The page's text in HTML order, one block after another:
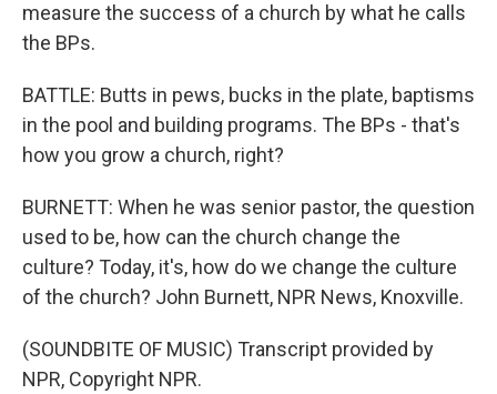
measure the success of a church by what he calls
the BPs.
BATTLE: Butts in pews, bucks in the plate, baptisms
in the pool and building programs. The BPs - that's
how you grow a church, right?
BURNETT: When he was senior pastor, the question
used to be, how can the church change the
culture? Today, it's, how do we change the culture
of the church? John Burnett, NPR News, Knoxville.
(SOUNDBITE OF MUSIC) Transcript provided by
NPR, Copyright NPR.